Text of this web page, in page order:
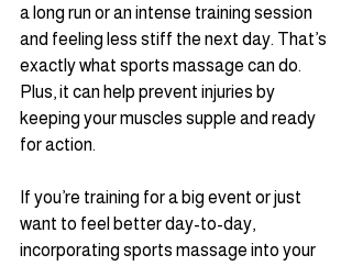
a long run or an intense training session
and feeling less stiff the next day. That’s
exactly what sports massage can do.
Plus, it can help prevent injuries by
keeping your muscles supple and ready
for action.
If you’re training for a big event or just
want to feel better day-to-day,
incorporating sports massage into your